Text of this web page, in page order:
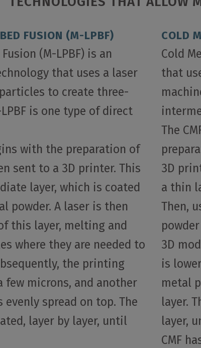
FUSION (M-LPBF)
(M-LPBF) is an
that uses a laser
to create three-
is one type of direct
with the preparation of
sent to a 3D printer. This
layer, which is coated
powder. A laser is then
this layer, melting and
where they are needed to
the printing
few microns, and another
spread on top. The
layer by layer, until
COLD
Cold
that
The
3D
a thin
Then,
3D
is
metal
layer.
layer,
CMF